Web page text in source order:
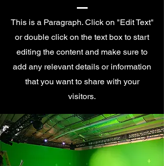
This is a Paragraph. Click on "Edit Text"
or double click on the text box to start
editing the content and make sure to
add any relevant details or information
that you want to share with your
visitors.